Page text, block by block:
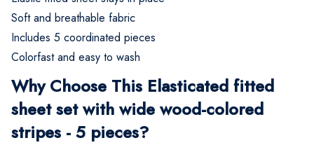
Soft and breathable fabric
Includes 5 coordinated pieces
Colorfast and easy to wash
Why Choose This Elasticated fitted
sheet set with wide wood-colored
stripes - 5 pieces?